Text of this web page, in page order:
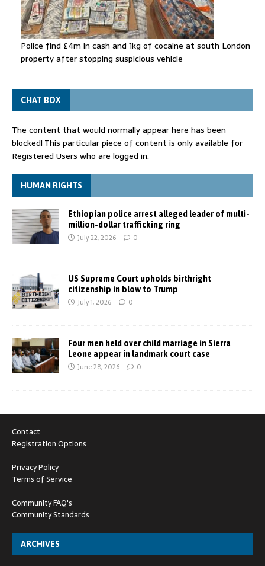
Police find £4m in cash and 1kg of cocaine at south London
property after stopping suspicious vehicle
CHAT BOX
The content that would normally appear here has been
blocked! This particular piece of content is only available for
Registered Users who are logged in.
HUMAN RIGHTS
Ethiopian police arrest alleged leader of multi-
million-dollar trafficking ring
July 22, 2026 0
US Supreme Court upholds birthright
citizenship in blow to Trump
July 1, 2026 0
Four men held over child marriage in Sierra
Leone appear in landmark court case
June 28, 2026 0
Contact
Registration Options
Privacy Policy
Terms of Service
Community FAQ's
Community Standards
ARCHIVES